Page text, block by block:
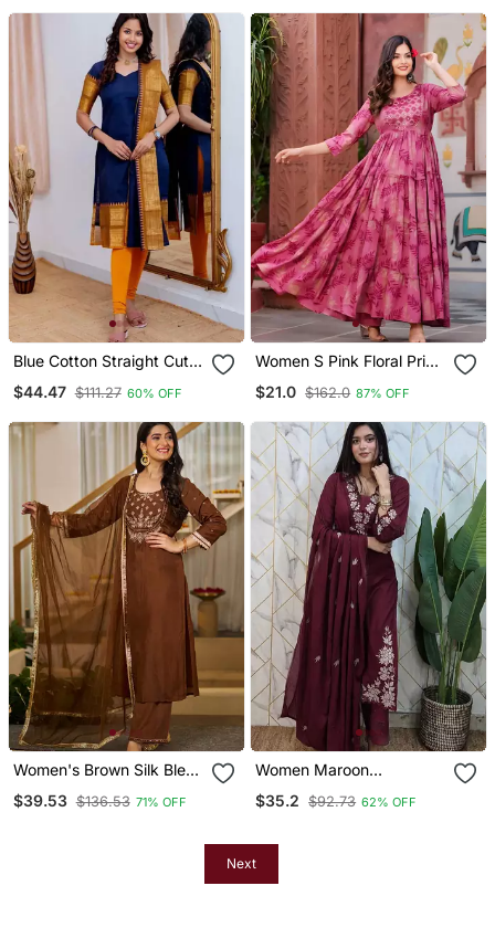
Blue Cotton Straight Cut
$44.47 $111.27 60% OFF
Women S Pink Floral Print
Gown Dress With
& Casual Wear
$21.0 $162.0 87% OFF
Women's Brown Silk Blend
Embroidered Straight
Kurta Set With Pant And
$39.53 $136.53 71% OFF
Women Maroon
Embroidered Kurta Set
With Dupatta
$35.2 $92.73 62% OFF
Next